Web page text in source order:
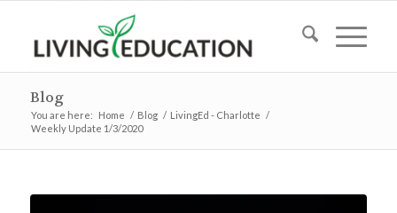
Blog
You are here: Home / Blog / LivingEd - Charlotte /
Weekly Update 1/3/2020